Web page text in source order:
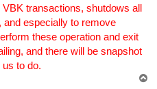
transactions, shutdows all
especially to remove
these operation and exit
and there will be snapshot
to do.